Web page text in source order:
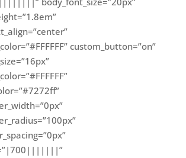
custom_button=”on”